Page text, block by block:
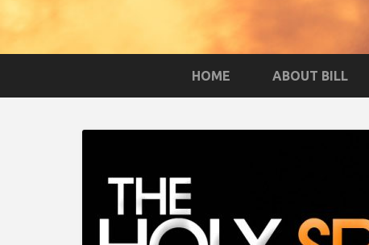
HOME ABOUT BILL